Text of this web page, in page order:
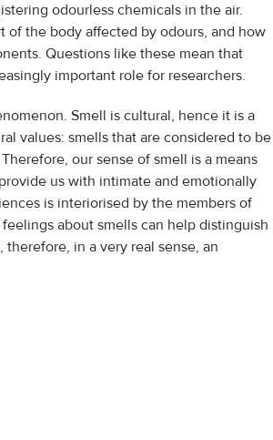
odourless chemicals in the air.
of the body affected by odours, and how
Questions like these mean that
important role for researchers.
Smell is cultural, hence it is a
values: smells that are considered to be
our sense of smell is a means
us with intimate and emotionally
is interiorised by the members of
about smells can help distinguish
in a very real sense, an